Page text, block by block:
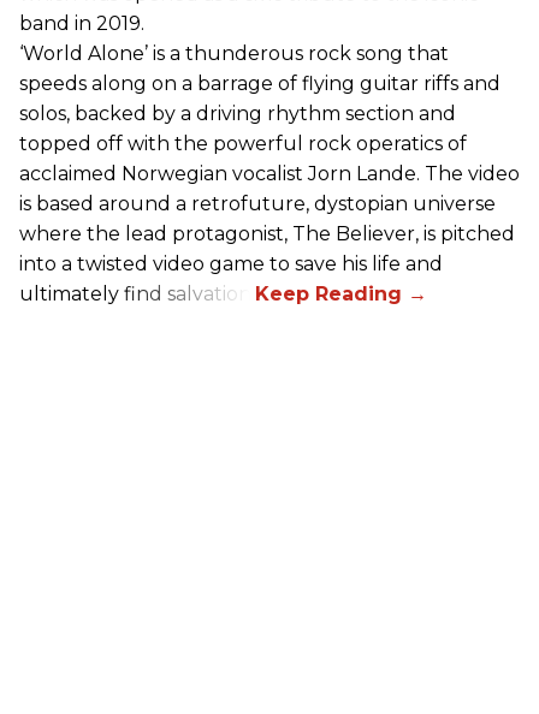
band in 2019.
‘World Alone’ is a thunderous rock song that
speeds along on a barrage of flying guitar riffs and
solos, backed by a driving rhythm section and
topped off with the powerful rock operatics of
acclaimed Norwegian vocalist Jorn Lande. The video
is based around a retrofuture, dystopian universe
where the lead protagonist, The Believer, is pitched
into a twisted video game to save his life and
ultimately find salvation.